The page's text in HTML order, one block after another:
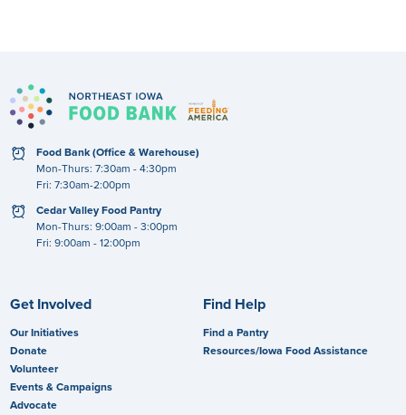
clock
Food Bank (Office & Warehouse)
Mon-Thurs: 7:30am - 4:30pm
Fri: 7:30am-2:00pm
clock
Cedar Valley Food Pantry
Mon-Thurs: 9:00am - 3:00pm
Fri: 9:00am - 12:00pm
Get Involved
Our Initiatives
Donate
Volunteer
Events & Campaigns
Advocate
Find Help
Find a Pantry
Resources/Iowa Food Assistance